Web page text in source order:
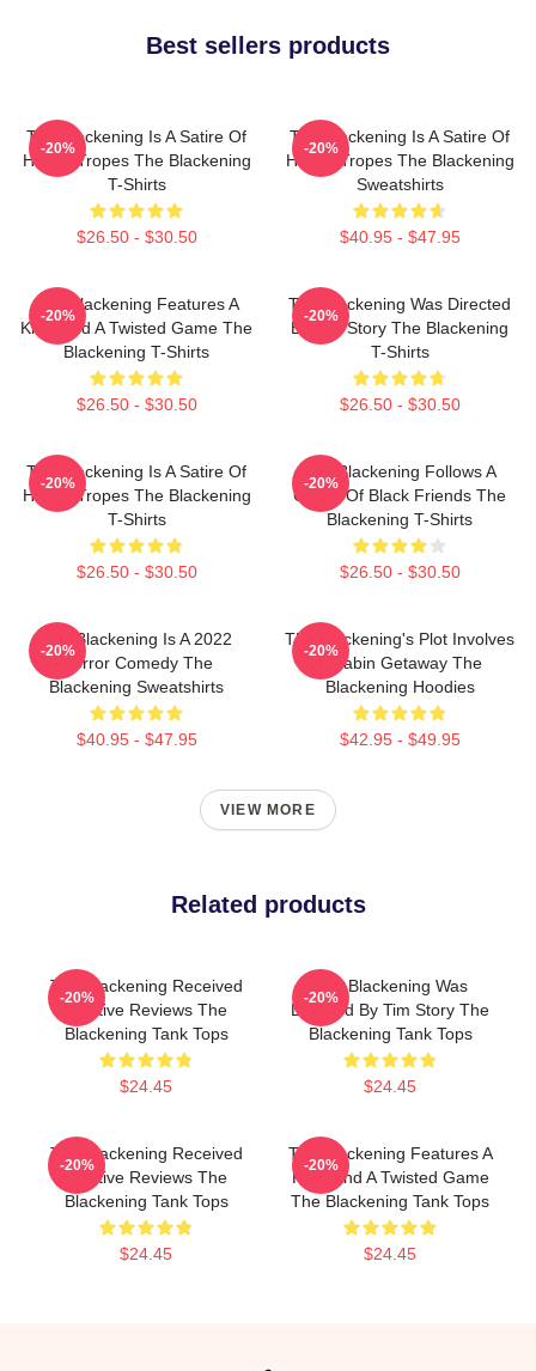
Best sellers products
The Blackening Is A Satire Of
Horror Tropes The Blackening
T-Shirts
$26.50 - $30.50
-20%
The Blackening Is A Satire Of
Horror Tropes The Blackening
Sweatshirts
$40.95 - $47.95
-20%
The Blackening Features A
Killer And A Twisted Game The
Blackening T-Shirts
$26.50 - $30.50
-20%
The Blackening Was Directed
By Tim Story The Blackening
T-Shirts
$26.50 - $30.50
-20%
The Blackening Is A Satire Of
Horror Tropes The Blackening
T-Shirts
$26.50 - $30.50
-20%
The Blackening Follows A
Group Of Black Friends The
Blackening T-Shirts
$26.50 - $30.50
-20%
The Blackening Is A 2022
Horror Comedy The
Blackening Sweatshirts
$40.95 - $47.95
-20%
The Blackening's Plot Involves
A Cabin Getaway The
Blackening Hoodies
$42.95 - $49.95
-20%
VIEW MORE
Related products
The Blackening Received
Positive Reviews The
Blackening Tank Tops
$24.45
-20%
The Blackening Was
Directed By Tim Story The
Blackening Tank Tops
$24.45
-20%
The Blackening Received
Positive Reviews The
Blackening Tank Tops
$24.45
-20%
The Blackening Features A
Killer And A Twisted Game
The Blackening Tank Tops
$24.45
-20%